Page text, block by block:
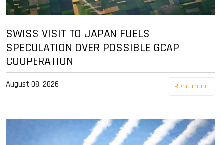
SWISS VISIT TO JAPAN FUELS
SPECULATION OVER POSSIBLE GCAP
COOPERATION
August 08, 2026 Read more